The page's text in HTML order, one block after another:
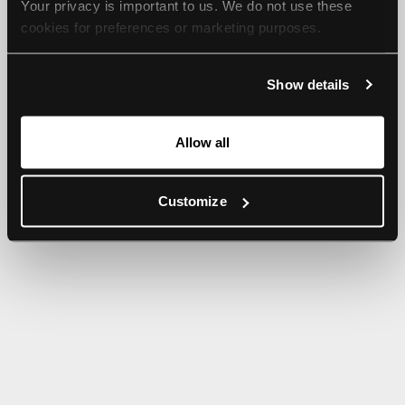
Your privacy is important to us. We do not use these
cookies for preferences or marketing purposes.
For more information, please check our Privacy Policy.
Show details
Allow all
Customize
browser console for more information).